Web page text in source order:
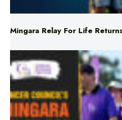
Mingara Relay For Life